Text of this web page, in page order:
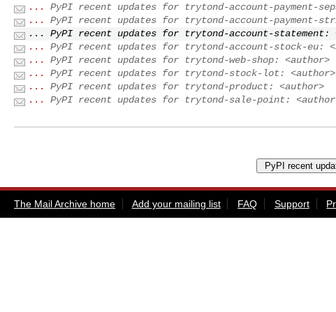
...
PyPI recent updates for trytond-account-payment-
...
PyPI recent updates for trytond-account-payment-
...
PyPI recent updates for trytond-account-statement:
...
PyPI recent updates for trytond-account-stock-eu:
...
PyPI recent updates for trytond-web-shop: <author>
...
PyPI recent updates for trytond-stock-lot: <author>
...
PyPI recent updates for trytond-product: <author>
...
PyPI recent updates for trytond-sale-point:
The Mail Archive home Add your mailing list FAQ Support